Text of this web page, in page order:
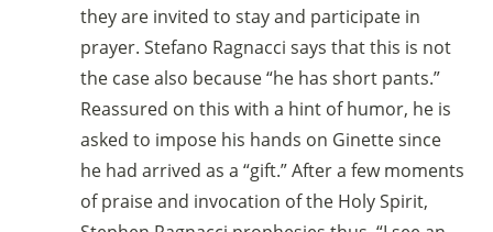
they are invited to stay and participate in
prayer. Stefano Ragnacci says that this is not
the case also because “he has short pants.”
Reassured on this with a hint of humor, he is
asked to impose his hands on Ginette since
he had arrived as a “gift.” After a few moments
of praise and invocation of the Holy Spirit,